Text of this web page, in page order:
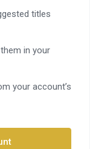
titles
in your
your account’s